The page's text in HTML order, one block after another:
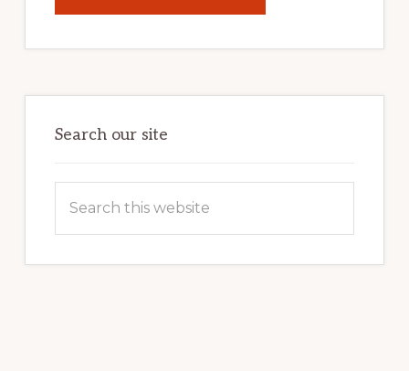
YOUR
POTENTIAL:
POWER
Search our site